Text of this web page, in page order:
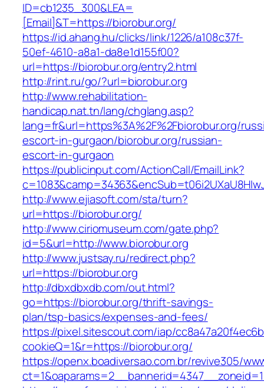
ID=cb1235_300&LEA=
[Email]&T=https://biorobur.org/
https://id.ahang.hu/clicks/link/1226/a108c37f-
50ef-4610-a8a1-da8e1d155f00?
url=https://biorobur.org/entry2.html
http://rint.ru/go/?url=biorobur.org
http://www.rehabilitation-
handicap.nat.tn/lang/chglang.asp?
lang=fr&url=https%3A%2F%2Fbiorobur.org/
escort-in-gurgaon/biorobur.org/russian-
escort-in-gurgaon
https://publicinput.com/ActionCall/EmailLink?
http://www.ejiasoft.com/sta/turn?
url=https://biorobur.org/
http://www.ciriomuseum.com/gate.php?
id=5&url=http://www.biorobur.org
http://www.justsay.ru/redirect.php?
url=https://biorobur.org
http://dbxdbxdb.com/out.html?
go=https://biorobur.org/thrift-savings-
plan/tsp-basics/expenses-and-fees/
https://pixel.sitescout.com/iap/
cookieQ=1&r=https://biorobur.org/
https://openx.boadiversao.com.br/revive305/